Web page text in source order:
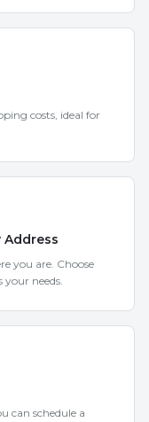
costs, ideal for
Address
you are. Choose
your needs.
can schedule a